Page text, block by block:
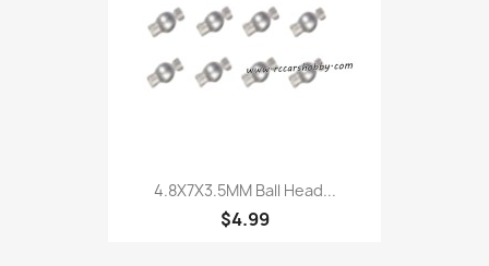
4.8X7X3.5MM Ball Head...
$4.99